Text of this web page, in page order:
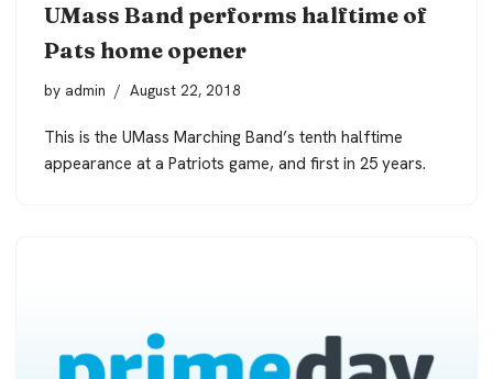
UMass Band performs halftime of
Pats home opener
by admin August 22, 2018
This is the UMass Marching Band’s tenth halftime
appearance at a Patriots game, and first in 25 years.